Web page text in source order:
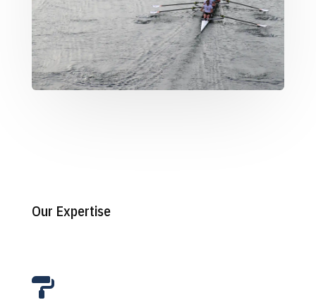
Our Expertise
